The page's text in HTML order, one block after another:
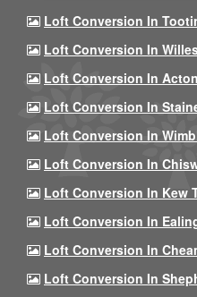
Loft Conversion In
Loft Conversion In
Loft Conversion In
Loft Conversion In
Loft Conversion In
Loft Conversion In
Loft Conversion In Kew
Loft Conversion In
Loft Conversion In
Loft Conversion In